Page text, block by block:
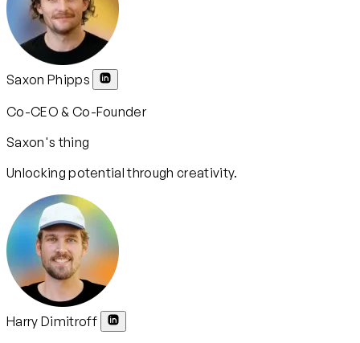
Saxon Phipps
Co-CEO & Co-Founder
Saxon's thing
Unlocking potential through creativity.
Harry Dimitroff